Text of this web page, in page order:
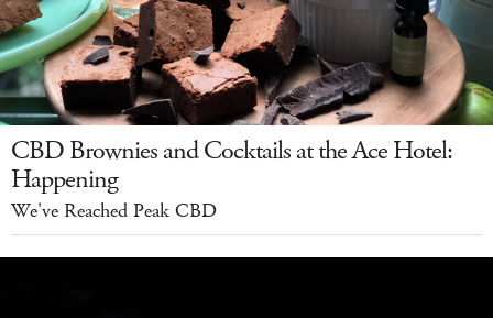
CBD Brownies and Cocktails at the Ace Hotel:
Happening
We've Reached Peak CBD